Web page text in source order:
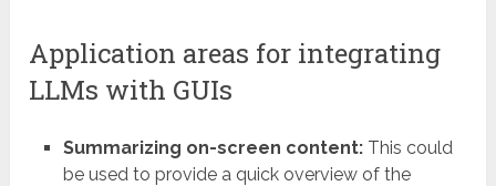
Application areas for integrating
LLMs with GUIs
Summarizing on-screen content:This could
be used to provide a quick overview of the